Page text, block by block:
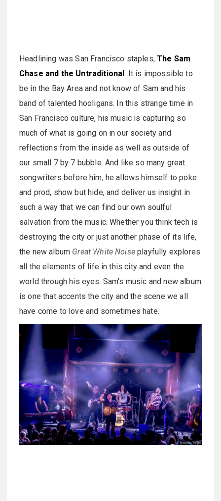
Headlining was San Francisco staples,The Sam
Chase and the Untraditional. It is impossible to
be in the Bay Area and not know of Sam and his
band of talented hooligans. In this strange time in
San Francisco culture, his music is capturing so
much of what is going on in our society and
reflections from the inside as well as outside of
our small 7 by 7 bubble. And like so many great
songwriters before him, he allows himself to poke
and prod, show but hide, and deliver us insight in
such a way that we can find our own soulful
salvation from the music. Whether you think tech is
destroying the city or just another phase of its life,
the new album Great White Noiseplayfully explores
all the elements of life in this city and even the
world through his eyes. Sam's music and new album
is one that accents the city and the scene we all
have come to love and sometimes hate.